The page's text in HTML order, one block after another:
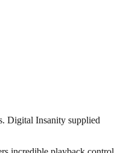
Digital Insanity supplied